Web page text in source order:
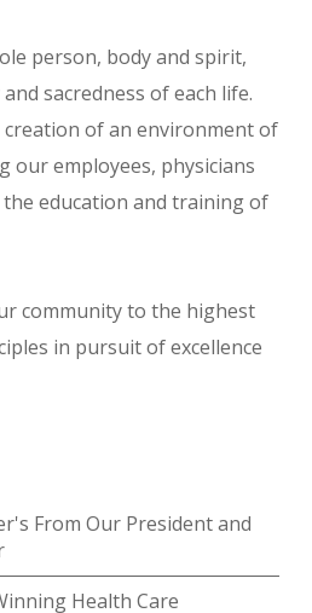
person, body and spirit,
sacredness of each life.
of an environment of
our employees, physicians
education and training of
community to the highest
in pursuit of excellence
From Our President and
Health Care